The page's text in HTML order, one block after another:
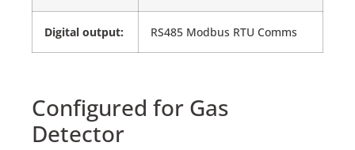
Digital output: RS485 Modbus RTU Comms
Configured for Gas
Detector